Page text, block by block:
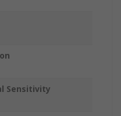
Sensitivity